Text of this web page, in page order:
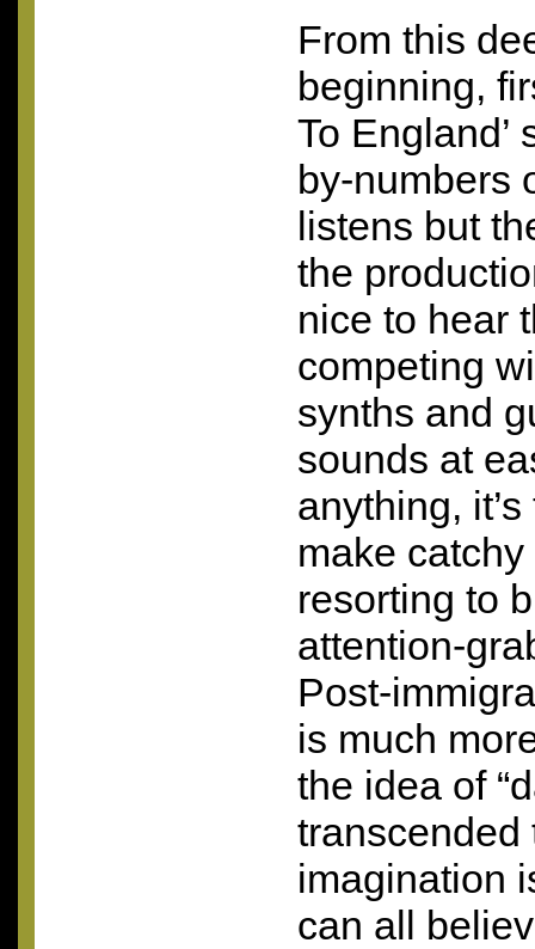
From this
beginning,
To England’
by-numbers
listens but
the
nice to hear
competing
synths and
sounds at
anything,
make
resorting to
attention-
Post-
is much
the idea of
transcended
imagination
can all